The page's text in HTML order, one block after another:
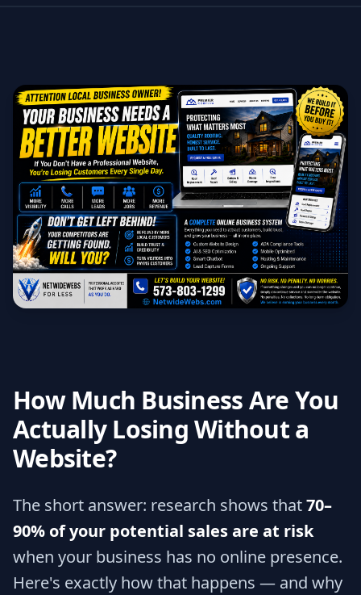
How Much Business Are You
Actually Losing Without a
Website?
The short answer: research shows that70–
90% of your potential sales are at risk
when your business has no online presence.
Here's exactly how that happens — and why